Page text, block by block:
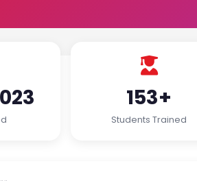
153+
Students Trained